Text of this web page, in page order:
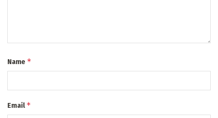
Name *
Email*